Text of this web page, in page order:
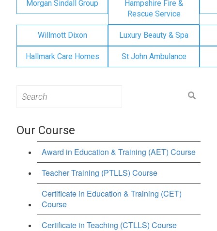
Morgan Sindall Group
Hampshire Fire &
Rescue Service
Willmott Dixon Luxury Beauty & Spa
Hallmark Care Homes St John Ambulance
for:
Our Course
Award in Education & Training (AET) Course
Teacher Training (PTLLS) Course
Certificate in Education & Training (CET)
Course
Certificate in Teaching (CTLLS) Course